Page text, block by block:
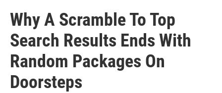
Why A Scramble To Top
Search Results Ends With
Random Packages On
Doorsteps